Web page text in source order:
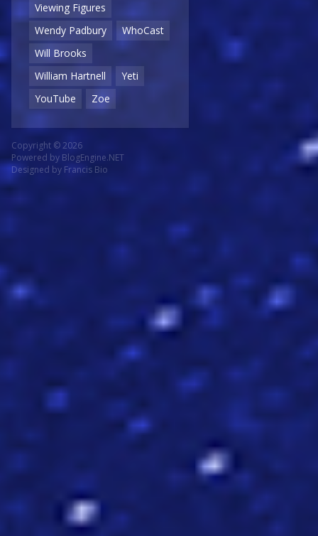
Viewing Figures
Wendy Padbury
WhoCast
Will Brooks
William Hartnell
Yeti
YouTube
Zoe
Copyright © 2026
Powered by BlogEngine.NET
Designed by Francis Bio